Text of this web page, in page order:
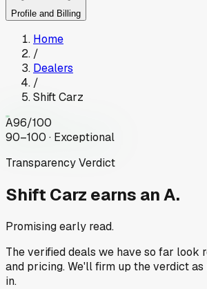
Profile and Billing
Home
/
Dealers
/
Shift Carz
A96/100
90–100 · Exceptional
Transparency Verdict
Shift Carz earns an A.
Promising early read.
The verified deals we have so far look
and pricing. We'll firm up the verdict as
in.